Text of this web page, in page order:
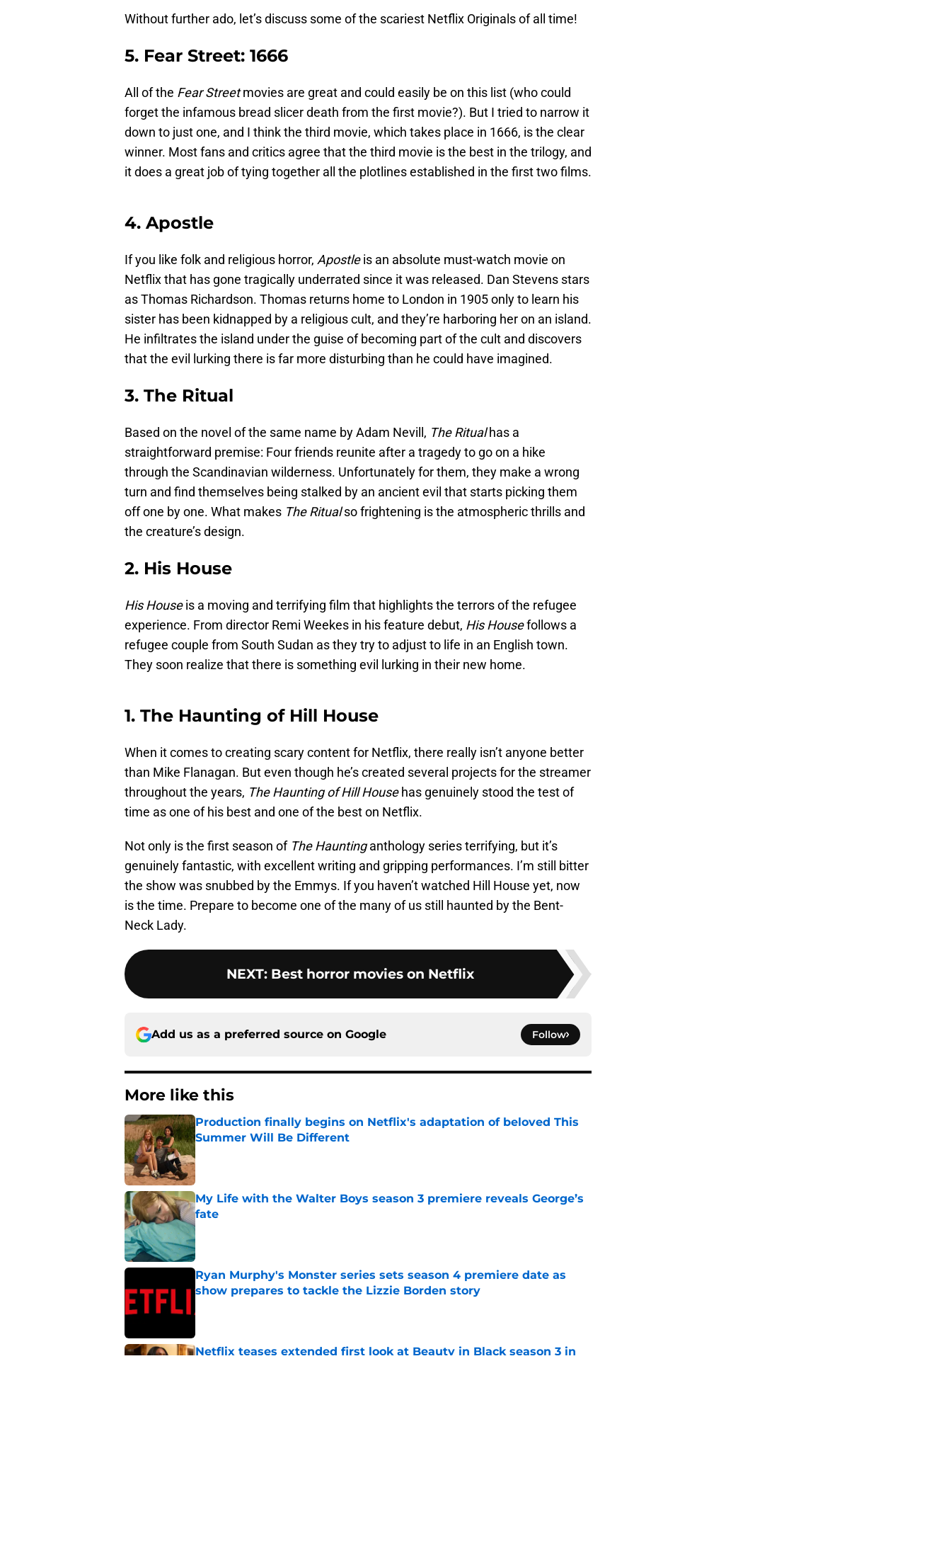
Without further ado, let’s discuss some of the scariest Netflix Originals of all time!
5. Fear Street: 1666
All of the Fear Streetmovies are great and could easily be on this list (who could
forget the infamous bread slicer death from the first movie?). But I tried to narrow it
down to just one, and I think the third movie, which takes place in 1666, is the clear
winner. Most fans and critics agree that the third movie is the best in the trilogy, and
it does a great job of tying together all the plotlines established in the first two films.
4. Apostle
If you like folk and religious horror, Apostleis an absolute must-watch movie on
Netflix that has gone tragically underrated since it was released. Dan Stevens stars
as Thomas Richardson. Thomas returns home to London in 1905 only to learn his
sister has been kidnapped by a religious cult, and they’re harboring her on an island.
He infiltrates the island under the guise of becoming part of the cult and discovers
that the evil lurking there is far more disturbing than he could have imagined.
3. The Ritual
Based on the novel of the same name by Adam Nevill, The Ritualhas a
straightforward premise: Four friends reunite after a tragedy to go on a hike
through the Scandinavian wilderness. Unfortunately for them, they make a wrong
turn and find themselves being stalked by an ancient evil that starts picking them
off one by one. What makes The Ritualso frightening is the atmospheric thrills and
the creature’s design.
2. His House
His Houseis a moving and terrifying film that highlights the terrors of the refugee
experience. From director Remi Weekes in his feature debut, His Housefollows a
refugee couple from South Sudan as they try to adjust to life in an English town.
They soon realize that there is something evil lurking in their new home.
1. The Haunting of Hill House
When it comes to creating scary content for Netflix, there really isn’t anyone better
than Mike Flanagan. But even though he’s created several projects for the streamer
throughout the years, The Haunting of Hill Househas genuinely stood the test of
time as one of his best and one of the best on Netflix.
Not only is the first season of The Hauntinganthology series terrifying, but it’s
genuinely fantastic, with excellent writing and gripping performances. I’m still bitter
the show was snubbed by the Emmys. If you haven’t watched Hill House yet, now
is the time. Prepare to become one of the many of us still haunted by the Bent-
Neck Lady.
NEXT: Best horror movies on Netflix
Add us as a preferred source on Google Follow
More like this
Production finally begins on Netflix's adaptation of beloved This
Summer Will Be Different
Published by on Invalid Date
My Life with the Walter Boys season 3 premiere reveals George’s
fate
Published by on Invalid Date
Ryan Murphy's Monster series sets season 4 premiere date as
show prepares to tackle the Lizzie Borden story
Netflix teases extended first look at Beauty in Black season 3 in